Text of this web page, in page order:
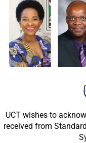
UCT wishes to
received from